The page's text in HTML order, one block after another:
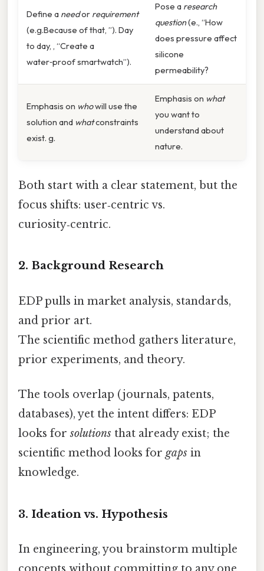
Define a needor requirement
(e.g.Because of that, ”). Day
to day, , “Create a
water‑proof smartwatch”).
Pose a research
question(e., “How
does pressure affect
silicone
permeability?
Emphasis on whowill use the
solution and whatconstraints
exist. g.
Emphasis on what
you want to
understand about
nature.
Both start with a clear statement, but the
focus shifts: user‑centric vs.
curiosity‑centric.
2. Background Research
EDP pulls in market analysis, standards,
and prior art.
The scientific method gathers literature,
prior experiments, and theory.
The tools overlap (journals, patents,
databases), yet the intent differs: EDP
looks forsolutions that already exist; the
scientific method looks for gaps in
knowledge.
3. Ideation vs. Hypothesis
In engineering, you brainstorm multiple